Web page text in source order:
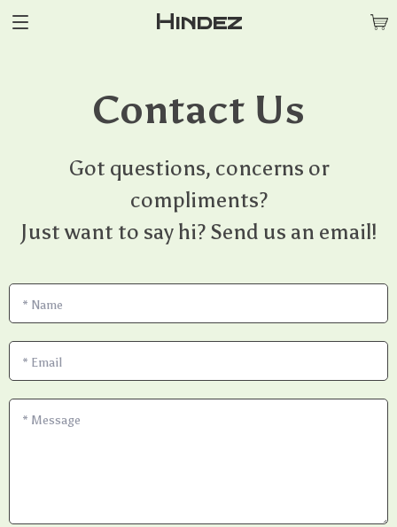
Hindez
Contact Us
Got questions, concerns or
compliments?
Just want to say hi? Send us an email!
* Name
* Email
* Message